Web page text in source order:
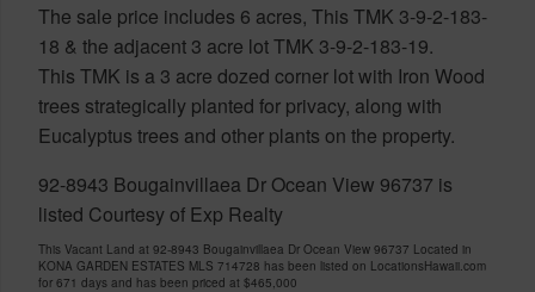
The sale price includes 6 acres, This TMK 3-9-2-183-
18 & the adjacent 3 acre lot TMK 3-9-2-183-19.
This TMK is a 3 acre dozed corner lot with Iron Wood
trees strategically planted for privacy, along with
Eucalyptus trees and other plants on the property.
92-8943 Bougainvillaea Dr Ocean View 96737 is
listed Courtesy of Exp Realty
This Vacant Land at 92-8943 Bougainvillaea Dr Ocean View 96737 Located in
KONA GARDEN ESTATES MLS 714728 has been listed on LocationsHawaii.com
for 671 days and has been priced at $465,000